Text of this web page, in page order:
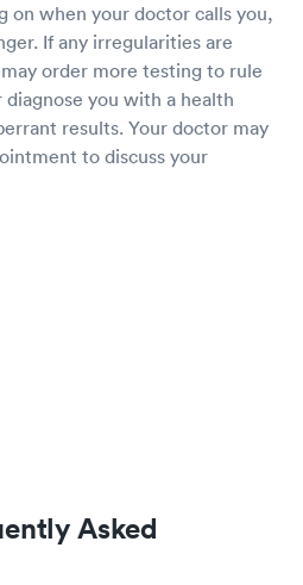
on when your doctor calls you,
If any irregularities are
order more testing to rule
you with a health
results. Your doctor may
to discuss your
Asked